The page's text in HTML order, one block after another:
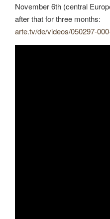
November 6th (central
after that for three months:
arte.tv/de/videos/050297-